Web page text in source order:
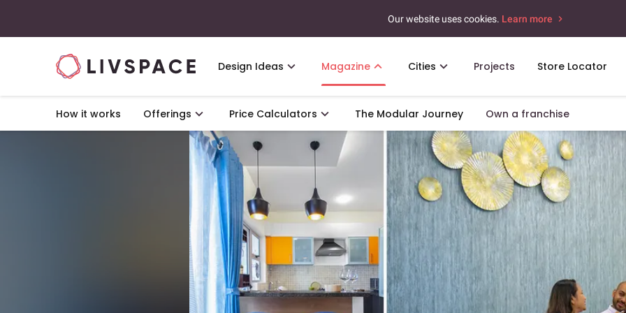
Our website uses cookies. Learn more
Design Ideas Magazine Cities Projects Store Locator
How it works Offerings Price Calculators The Modular Journey Own a franchise